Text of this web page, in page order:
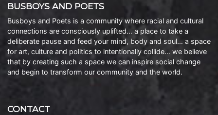
BUSBOYS AND POETS
Busboys and Poets is a community where racial and cultural
connections are consciously uplifted… a place to take a
deliberate pause and feed your mind, body and soul… a space
for art, culture and politics to intentionally collide… we believe
that by creating such a space we can inspire social change
and begin to transform our community and the world.
CONTACT